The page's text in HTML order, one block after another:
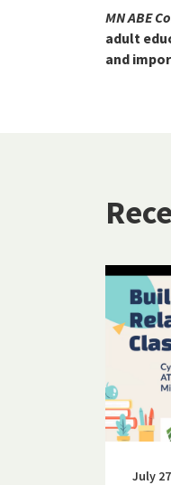
MN ABE
adult
and
July